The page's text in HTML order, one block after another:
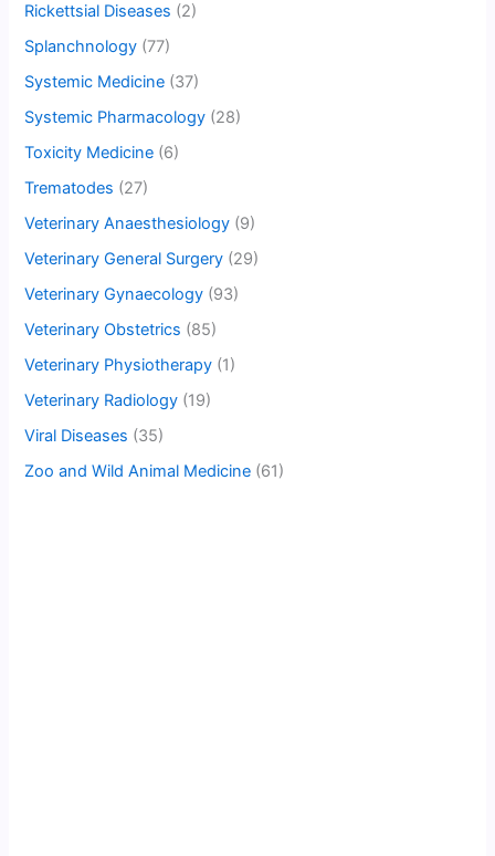
Rickettsial Diseases (2)
Splanchnology (77)
Systemic Medicine (37)
Systemic Pharmacology (28)
Toxicity Medicine (6)
Trematodes (27)
Veterinary Anaesthesiology (9)
Veterinary General Surgery (29)
Veterinary Gynaecology (93)
Veterinary Obstetrics (85)
Veterinary Physiotherapy (1)
Veterinary Radiology (19)
Viral Diseases (35)
Zoo and Wild Animal Medicine (61)